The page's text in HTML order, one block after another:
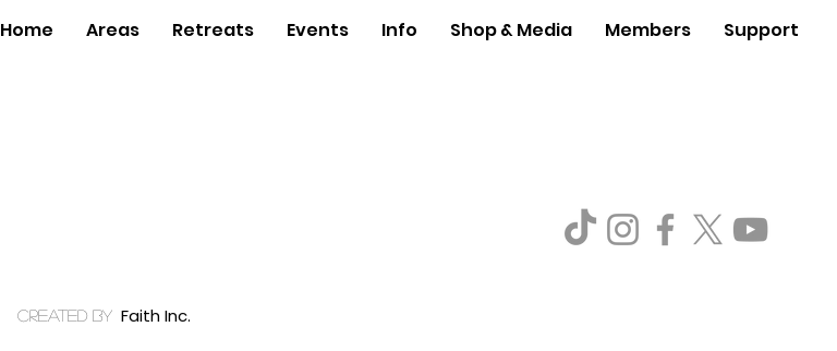
Home Areas Retreats Events Info Shop & Media Members Support
created by Faith Inc.